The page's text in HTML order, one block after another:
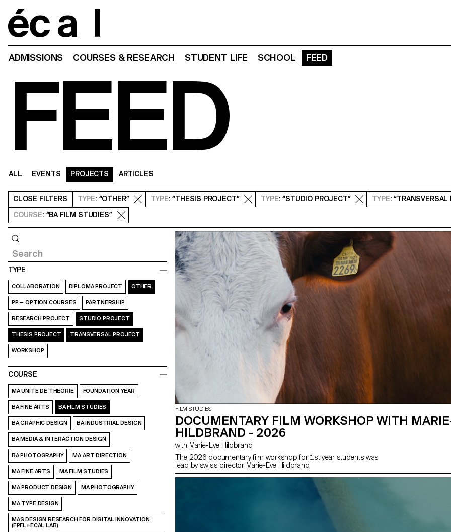
ADMISSIONS COURSES & RESEARCH STUDENT LIFE SCHOOL FEED
FEED
ALL EVENTS PROJECTS ARTICLES
CLOSE FILTERS TYPE: “OTHER” TYPE: “THESIS PROJECT” TYPE: “STUDIO PROJECT” TYPE: “TRANSVERSAL
COURSE: “BA FILM STUDIES”
TYPE
COLLABORATION DIPLOMA PROJECT OTHER
PP – OPTION COURSES PARTNERSHIP
RESEARCH PROJECT STUDIO PROJECT
THESIS PROJECT TRANSVERSAL PROJECT
WORKSHOP
COURSE
MA UNITE DE THEORIE FOUNDATION YEAR
BA FINE ARTS BA FILM STUDIES
BA GRAPHIC DESIGN BA INDUSTRIAL DESIGN
BA MEDIA & INTERACTION DESIGN
BA PHOTOGRAPHY MA ART DIRECTION
MA FINE ARTS MA FILM STUDIES
MA PRODUCT DESIGN MA PHOTOGRAPHY
MA TYPE DESIGN
MAS DESIGN RESEARCH FOR DIGITAL INNOVATION
(EPFL+ECAL LAB)
FILM STUDIES
DOCUMENTARY FILM WORKSHOP WITH
HILDBRAND - 2026
with Marie-Eve Hildbrand
The 2026 documentary film workshop for 1st year students was
lead by swiss director Marie-Eve Hildbrand.